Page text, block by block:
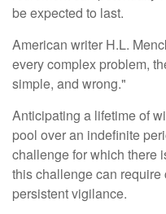
be expected to last.
American writer H.L.
every complex problem,
simple, and wrong."
Anticipating a lifetime of
pool over an indefinite
challenge for which there
this challenge can
persistent vigilance.